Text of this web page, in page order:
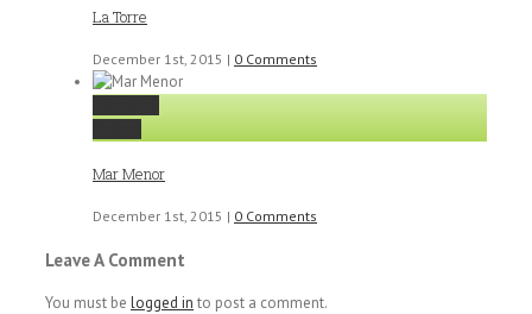
La Torre
December 1st, 2015 | 0 Comments
Mar Menor
December 1st, 2015 | 0 Comments
Leave A Comment
You must be logged in to post a comment.